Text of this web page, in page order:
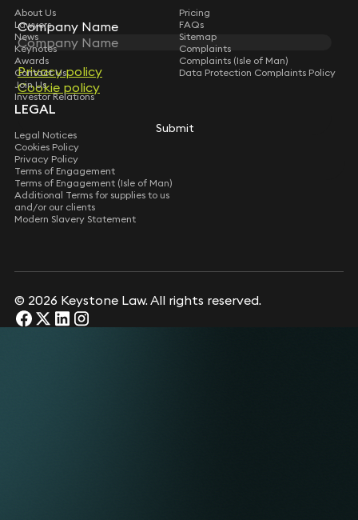
Company Name
Privacy policy
Cookie policy
Submit
About Us
Lawyers
News
Keynotes
Awards
Contact Us
Join Us
Investor Relations
Pricing
FAQs
Sitemap
Complaints
Complaints (Isle of Man)
Data Protection Complaints Policy
LEGAL
Legal Notices
Cookies Policy
Privacy Policy
Terms of Engagement
Terms of Engagement (Isle of Man)
Additional Terms for supplies to us
and/or our clients
Modern Slavery Statement
© 2026 Keystone Law. All rights reserved.